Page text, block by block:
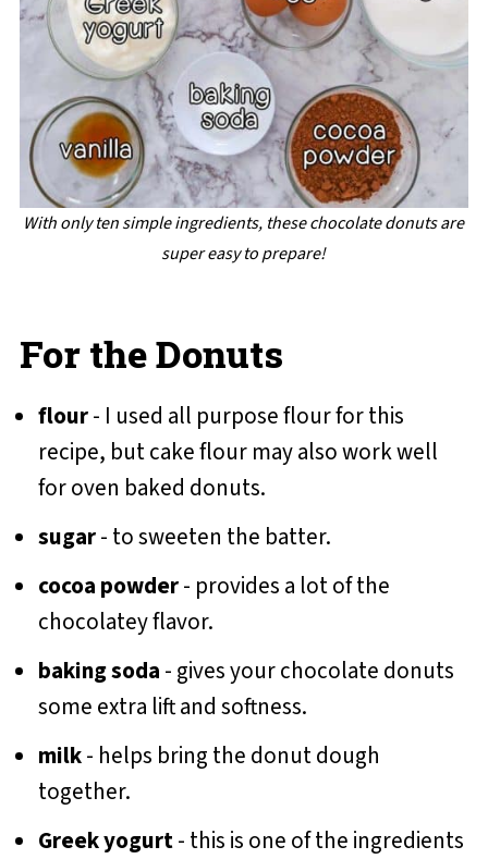
With only ten simple ingredients, these chocolate donuts are
super easy to prepare!
For the Donuts
flour- I used all purpose flour for this
recipe, but cake flour may also work well
for oven baked donuts.
sugar- to sweeten the batter.
cocoa powder- provides a lot of the
chocolatey flavor.
baking soda - gives your chocolate donuts
some extra lift and softness.
milk- helps bring the donut dough
together.
Greek yogurt- this is one of the ingredients